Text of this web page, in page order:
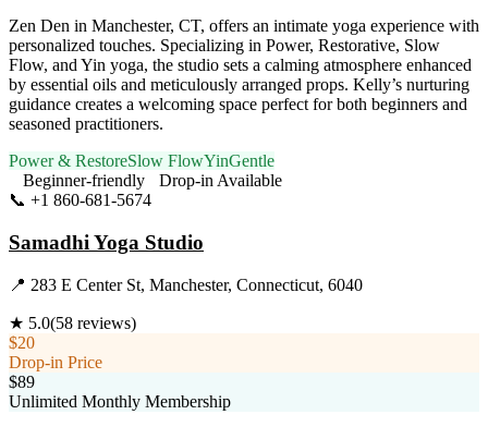
Zen Den in Manchester, CT, offers an intimate yoga experience with
personalized touches. Specializing in Power, Restorative, Slow
Flow, and Yin yoga, the studio sets a calming atmosphere enhanced
by essential oils and meticulously arranged props. Kelly’s nurturing
guidance creates a welcoming space perfect for both beginners and
seasoned practitioners.
Power & RestoreSlow FlowYinGentle
Beginner-friendly
Drop-in Available
📞 +1 860-681-5674
Samadhi Yoga Studio
📍 283 E Center St, Manchester, Connecticut, 6040
★ 5.0(58 reviews)
$20
Drop-in Price
$89
Unlimited Monthly Membership